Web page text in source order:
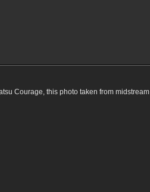
Courage, this photo taken from midstream